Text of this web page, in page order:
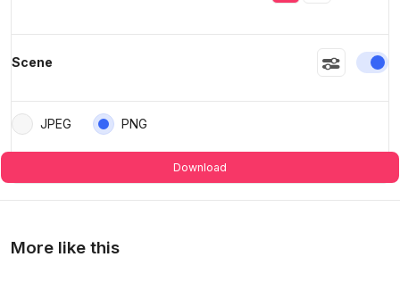
Scene
JPEG PNG
Download
More like this